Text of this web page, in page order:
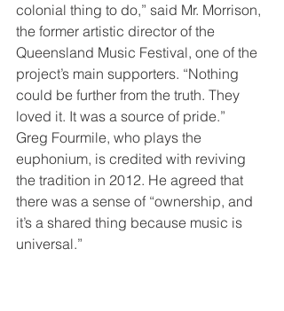
colonial thing to do,” said Mr. Morrison,
the former artistic director of the
Queensland Music Festival, one of the
project’s main supporters. “Nothing
could be further from the truth. They
loved it. It was a source of pride.”
Greg Fourmile, who plays the
euphonium, is credited with reviving
the tradition in 2012. He agreed that
there was a sense of “ownership, and
it’s a shared thing because music is
universal.”